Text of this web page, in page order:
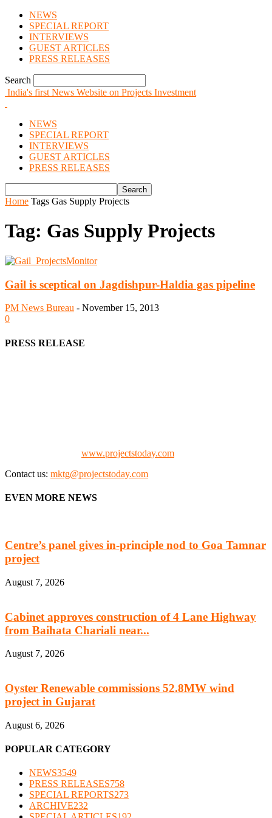
NEWS
SPECIAL REPORT
INTERVIEWS
GUEST ARTICLES
PRESS RELEASES
Search
India's first News Website on Projects Investment
NEWS
SPECIAL REPORT
INTERVIEWS
GUEST ARTICLES
PRESS RELEASES
Home Tags Gas Supply Projects
Tag: Gas Supply Projects
Gail is sceptical on Jagdishpur-Haldia gas pipeline
PM News Bureau - November 15, 2013
0
PRESS RELEASE
www.projectstoday.com
Contact us: mktg@projectstoday.com
EVEN MORE NEWS
Centre’s panel gives in-principle nod to Goa Tamnar
project
August 7, 2026
Cabinet approves construction of 4 Lane Highway
from Baihata Chariali near...
August 7, 2026
Oyster Renewable commissions 52.8MW wind
project in Gujarat
August 6, 2026
POPULAR CATEGORY
NEWS3549
PRESS RELEASES758
SPECIAL REPORTS273
ARCHIVE232